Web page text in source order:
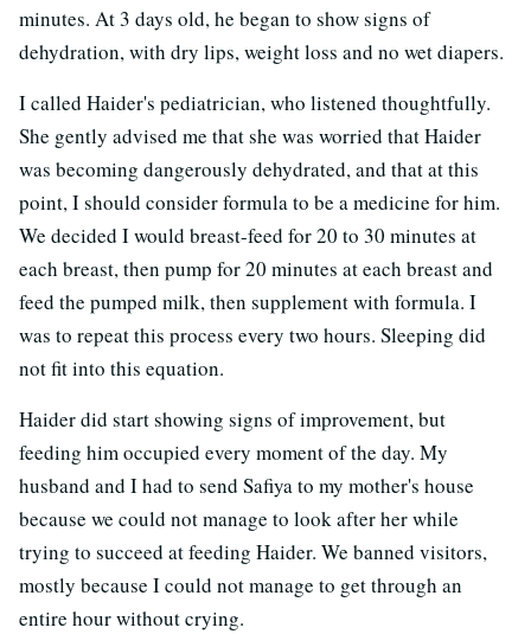
minutes. At 3 days old, he began to show signs of
dehydration, with dry lips, weight loss and no wet diapers.
I called Haider's pediatrician, who listened thoughtfully.
She gently advised me that she was worried that Haider
was becoming dangerously dehydrated, and that at this
point, I should consider formula to be a medicine for him.
We decided I would breast-feed for 20 to 30 minutes at
each breast, then pump for 20 minutes at each breast and
feed the pumped milk, then supplement with formula. I
was to repeat this process every two hours. Sleeping did
not fit into this equation.
Haider did start showing signs of improvement, but
feeding him occupied every moment of the day. My
husband and I had to send Safiya to my mother's house
because we could not manage to look after her while
trying to succeed at feeding Haider. We banned visitors,
mostly because I could not manage to get through an
entire hour without crying.